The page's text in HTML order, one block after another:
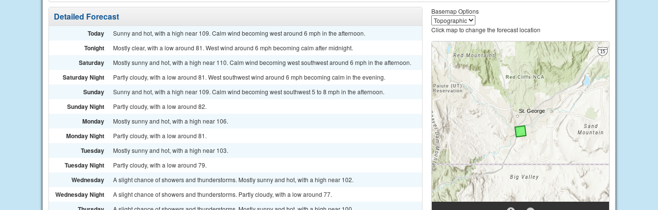
Detailed Forecast
Today Sunny and hot, with a high near 109. Calm wind becoming west around 6 mph in the afternoon.
Tonight Mostly clear, with a low around 81. West wind around 6 mph becoming calm after midnight.
Saturday Mostly sunny and hot, with a high near 110. Calm wind becoming west southwest around 6 mph in the afternoon.
Saturday Night Partly cloudy, with a low around 81. West southwest wind around 6 mph becoming calm in the evening.
Sunday Sunny and hot, with a high near 109. Calm wind becoming west southwest 5 to 8 mph in the afternoon.
Sunday Night Partly cloudy, with a low around 82.
Monday Mostly sunny and hot, with a high near 106.
Monday Night Partly cloudy, with a low around 81.
Tuesday Mostly sunny and hot, with a high near 103.
Tuesday Night Partly cloudy, with a low around 79.
Wednesday A slight chance of showers and thunderstorms. Mostly sunny and hot, with a high near 102.
Wednesday Night A slight chance of showers and thunderstorms. Partly cloudy, with a low around 77.
Basemap Options
Click map to change the forecast location